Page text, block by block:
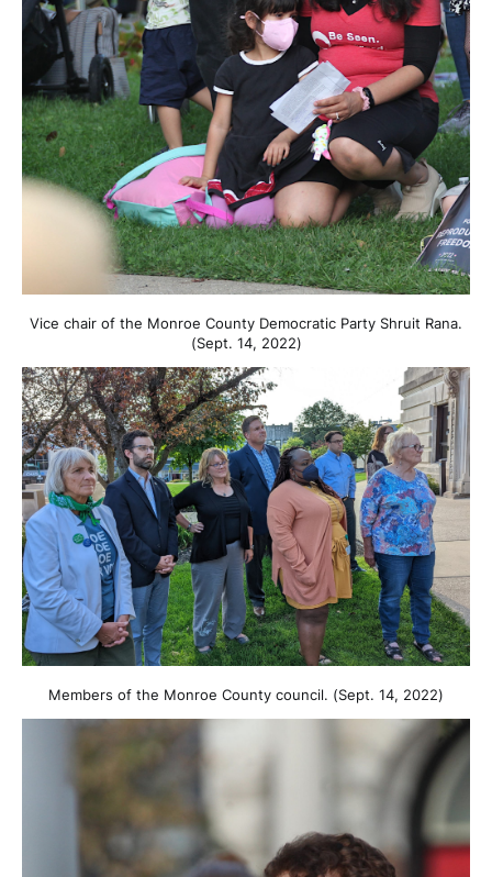
Vice chair of the Monroe County Democratic Party Shruit Rana.
(Sept. 14, 2022)
Members of the Monroe County council. (Sept. 14, 2022)